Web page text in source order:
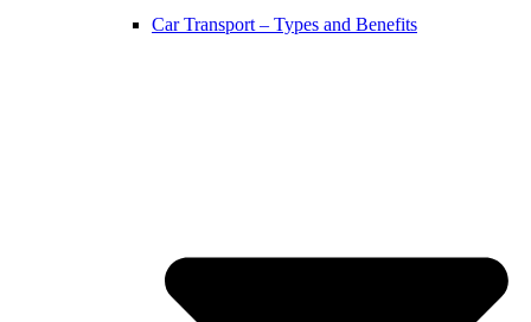
Car Transport – Types and Benefits